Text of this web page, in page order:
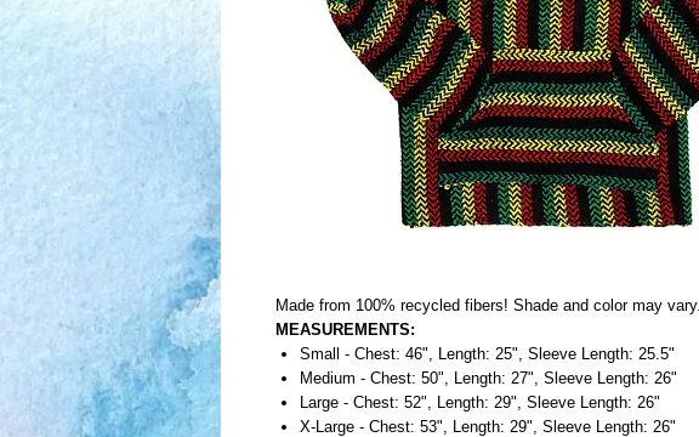
Made from 100% recycled fibers! Shade and color may vary.
MEASUREMENTS:
Small - Chest: 46", Length: 25", Sleeve Length: 25.5"
Medium - Chest: 50", Length: 27", Sleeve Length: 26"
Large - Chest: 52", Length: 29", Sleeve Length: 26"
X-Large - Chest: 53", Length: 29", Sleeve Length: 26"